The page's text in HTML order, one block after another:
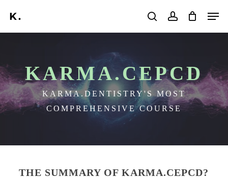
main
searchaccount
KARMA.CEPCD
KARMA.DENTISTRY'S MOST
COMPREHENSIVE COURSE
THE SUMMARY OF KARMA.CEPCD?